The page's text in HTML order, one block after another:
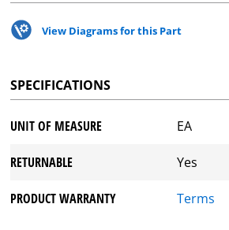
View Diagrams for this Part
SPECIFICATIONS
UNIT OF MEASURE EA
RETURNABLE Yes
PRODUCT WARRANTY Terms